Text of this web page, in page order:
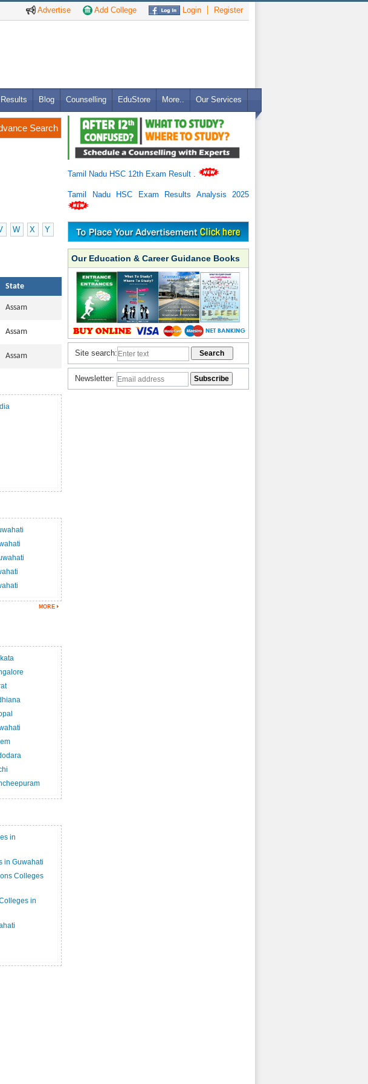
Advertise Add College Login Register
Blog Counselling EduStore More.. Our Services
Search
W X
Y
State
Assam
Assam
Assam
in
in Guwahati
Colleges
in
Tamil Nadu HSC 12th Exam Result
Tamil Nadu HSC Exam Results Analysis 2025
Our Education & Career Guidance Books
Site search:
Newsletter: